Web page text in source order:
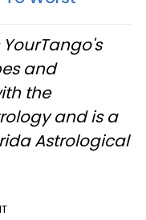
YourTango's
and
the
and is a
Astrological